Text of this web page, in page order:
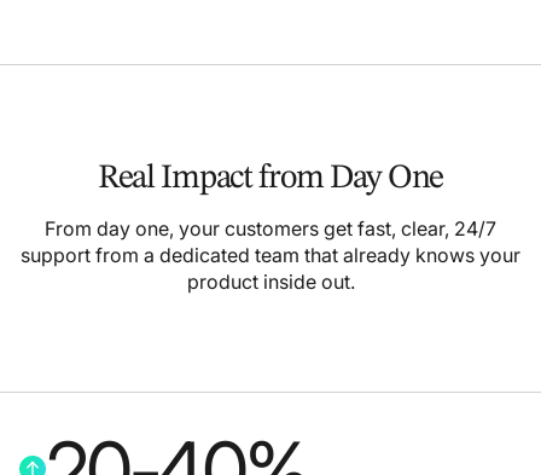
Real Impact from Day One
From day one, your customers get fast, clear, 24/7
support from a dedicated team that already knows your
product inside out.